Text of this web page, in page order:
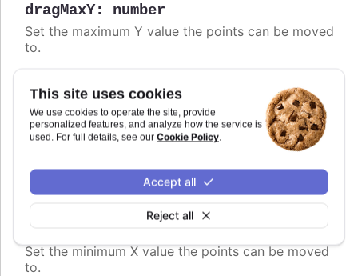
This site uses cookies
We use cookies to operate the site, provide
personalized features, and analyze how the service is
used. For full details, see our Cookie Policy.
Reject all
Accept all
dragMaxY: number
Set the maximum Y value the points can be moved
to.
Try it
Limit dragging
Set the minimum X value the points can be moved
to.